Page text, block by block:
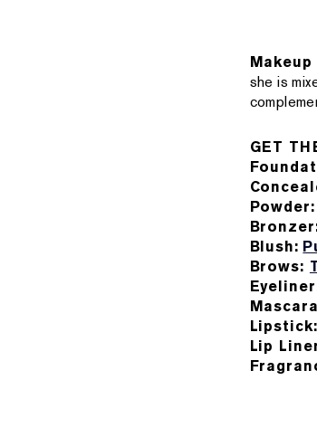
she is
GET
Powder:
Blush:
Brows:
Lipstick:
Lip